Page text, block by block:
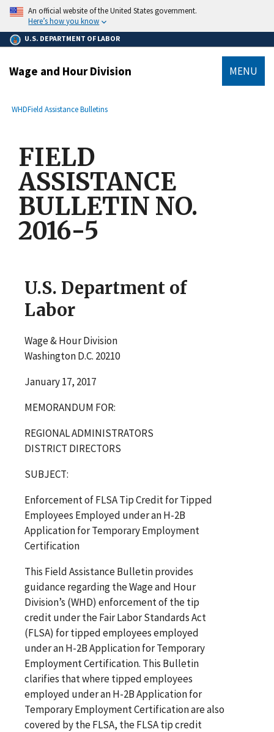
main
content
An official website of the United States government.
Here’s how you know
U.S. DEPARTMENT OF LABOR
Wage and Hour Division MENU
Breadcrumb
WHDField Assistance Bulletins
FIELD
ASSISTANCE
BULLETIN NO.
2016-5
U.S. Department of
Labor
Wage & Hour Division
Washington D.C. 20210
January 17, 2017
MEMORANDUM FOR:
REGIONAL ADMINISTRATORS
DISTRICT DIRECTORS
SUBJECT:
Enforcement of FLSA Tip Credit for Tipped
Employees Employed under an H-2B
Application for Temporary Employment
Certification
This Field Assistance Bulletin provides
guidance regarding the Wage and Hour
Division’s (WHD) enforcement of the tip
credit under the Fair Labor Standards Act
(FLSA) for tipped employees employed
under an H-2B Application for Temporary
Employment Certification. This Bulletin
clarifies that where tipped employees
employed under an H-2B Application for
Temporary Employment Certification are also
covered by the FLSA, the FLSA tip credit